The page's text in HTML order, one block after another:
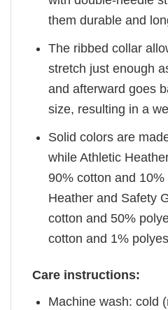
them durable and
The ribbed collar
stretch just enough
and afterward goes
size, resulting in a
Solid colors are
while Athletic
90% cotton and
Heather and Safety
cotton and 50%
cotton and 1%
Care instructions:
Machine wash: cold